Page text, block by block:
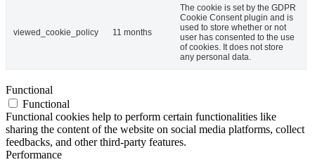
viewed_cookie_policy 11 months
The cookie is set by the GDPR
Cookie Consent plugin and is
used to store whether or not
user has consented to the use
of cookies. It does not store
any personal data.
Functional
Functional
Functional cookies help to perform certain functionalities like
sharing the content of the website on social media platforms, collect
feedbacks, and other third-party features.
Performance